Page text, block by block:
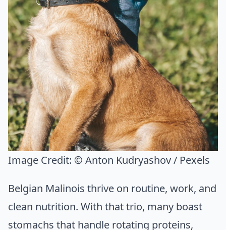
Image Credit: © Anton Kudryashov / Pexels
Belgian Malinois thrive on routine, work, and
clean nutrition. With that trio, many boast
stomachs that handle rotating proteins,